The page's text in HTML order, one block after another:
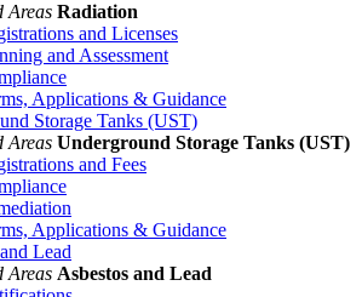
Areas Radiation
and Licenses
and Assessment
Applications & Guidance
Storage Tanks (UST)
Areas Underground Storage Tanks (UST)
and Fees
Applications & Guidance
Lead
Areas Asbestos and Lead